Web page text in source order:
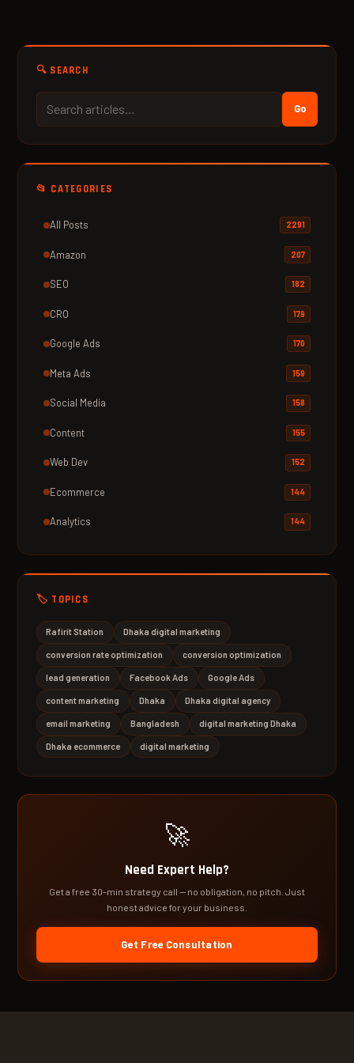
🔍 SEARCH
Go
📂 CATEGORIES
All Posts 2291
Amazon 207
SEO 182
CRO 179
Google Ads 170
Meta Ads 159
Social Media 158
Content 155
Web Dev 152
Ecommerce 144
Analytics 144
🏷️ TOPICS
Rafirit Station Dhaka digital marketing
conversion rate optimization conversion optimization
lead generation Facebook Ads Google Ads
content marketing Dhaka Dhaka digital agency
email marketing Bangladesh digital marketing Dhaka
Dhaka ecommerce digital marketing
🚀
Need Expert Help?
Get a free 30-min strategy call — no obligation, no pitch. Just
honest advice for your business.
Get Free Consultation